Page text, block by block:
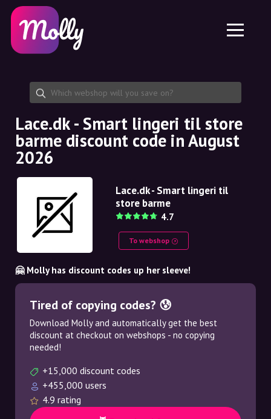
Skincare
Haircare
Share discount code
Features
Jobs
About us
Partnership
Platform
Molly for iPhone and iPad
Molly for Android
EN
EN
NO
NL
Lace.dk - Smart lingeri til store
barme discount code in August
2026
Lace.dk - Smart lingeri til
store barme
4.7
To webshop
🤗 Molly has discount codes up her sleeve!
Tired of copying codes? 😰
Download Molly and automatically get the best
discount at checkout on webshops - no copying
needed!
+15,000 discount codes
+455,000 users
4.9 rating